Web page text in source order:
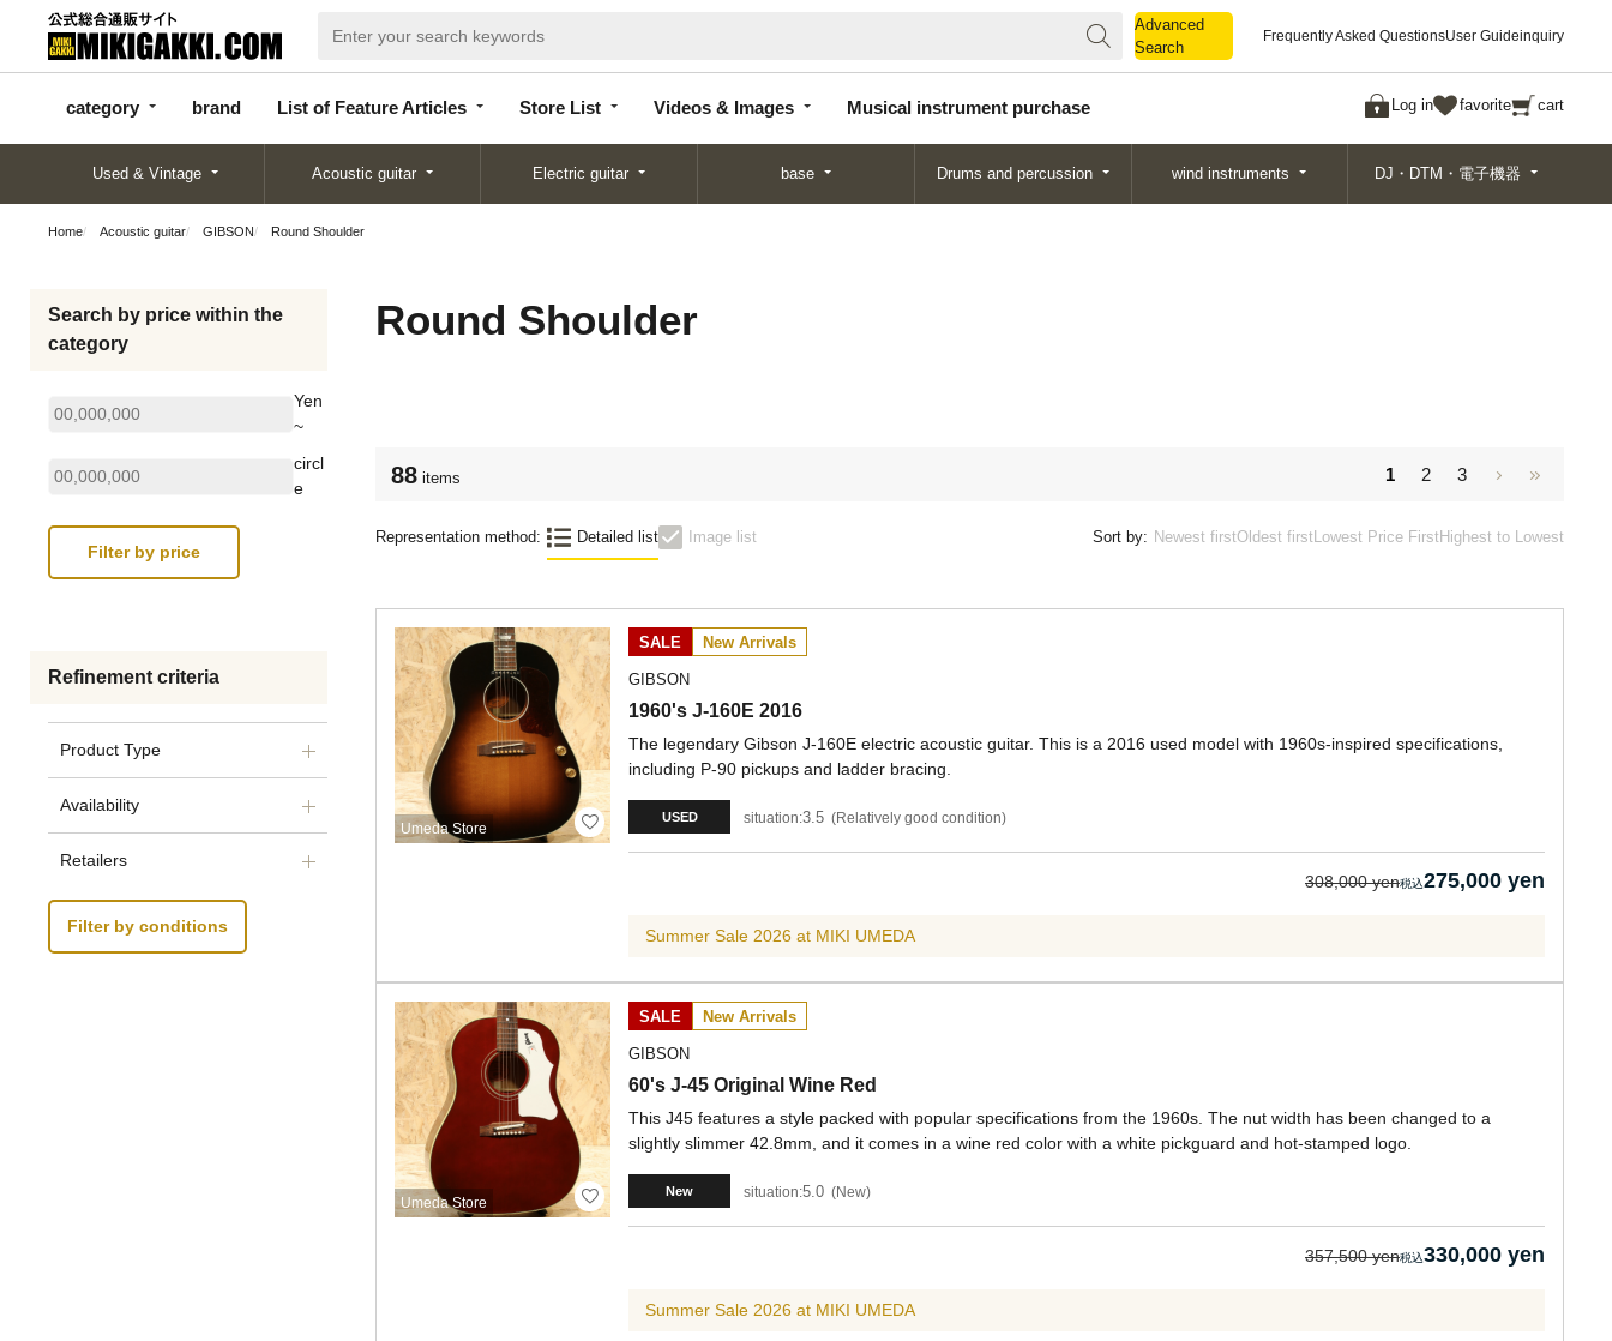
Advanced
Search
Frequently Asked QuestionsUser Guideinquiry
category brand List of Feature Articles Store List Videos & Images Musical instrument purchase Log in favorite cart
categor
y
d
Articles
List
Search
Used & Vintage Acoustic guitar Electric guitar base Drums and percussion wind instruments DJ・DTM・電子機器
Home Acoustic guitar GIBSON Round Shoulder
Search by price within the
category
Yen
~
circl
e
Refinement criteria
Product Type
Availability
Retailers
Filter by conditions
Round Shoulder
88 items 1 2 3
Representation method: Detailed list Image list Sort by: Newest firstOldest firstLowest Price FirstHighest to Lowest
Umeda Store
SALE New Arrivals
GIBSON
1960's J-160E 2016
The legendary Gibson J-160E electric acoustic guitar. This is a 2016 used model with 1960s-inspired specifications,
including P-90 pickups and ladder bracing.
USED situation:3.5 Relatively good condition
308,000 yen 275,000 yen
Summer Sale 2026 at MIKI UMEDA
Umeda Store
SALE New Arrivals
GIBSON
60's J-45 Original Wine Red
This J45 features a style packed with popular specifications from the 1960s. The nut width has been changed to a
slightly slimmer 42.8mm, and it comes in a wine red color with a white pickguard and hot-stamped logo.
New situation:5.0 New
357,500 yen 330,000 yen
Summer Sale 2026 at MIKI UMEDA